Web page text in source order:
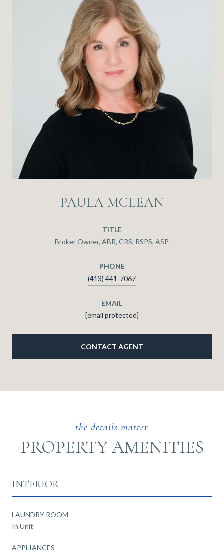
PAULA MCLEAN
TITLE
Broker Owner, ABR, CRS, RSPS, ASP
PHONE
(413) 441-7067
EMAIL
[email protected]
CONTACT AGENT
PROPERTY AMENITIES
INTERIOR
LAUNDRY ROOM
In Unit
APPLIANCES